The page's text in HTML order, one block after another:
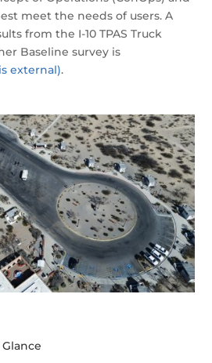
meet the needs of users. A
from the I-10 TPAS Truck
Baseline survey is
external).